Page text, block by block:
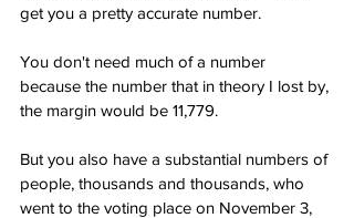
get you a pretty accurate number.
You don't need much of a number
because the number that in theory I lost by,
the margin would be 11,779.
But you also have a substantial numbers of
people, thousands and thousands, who
went to the voting place on November 3,